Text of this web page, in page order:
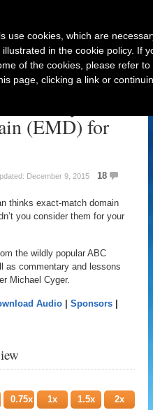
Buys
(EMD) for
December 9, 2015 18
thinks exact-match domain
you consider them for your
the wildly popular ABC
as commentary and lessons
Michael Cyger.
Audio |Sponsors
0.75x 1x 1.5x 2x
use cookies, which are
in the cookie policy. If
of the cookies, please refer
page, clicking a link or